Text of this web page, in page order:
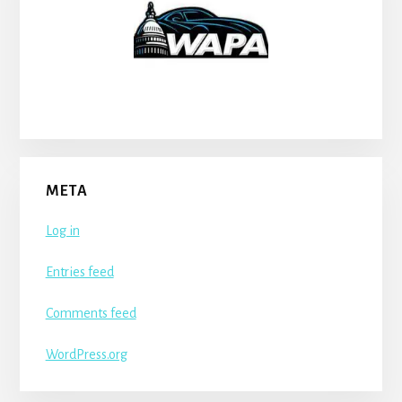
META
Log in
Entries feed
Comments feed
WordPress.org